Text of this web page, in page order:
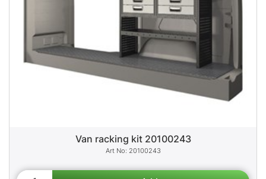
Van racking kit 20100243
20100243